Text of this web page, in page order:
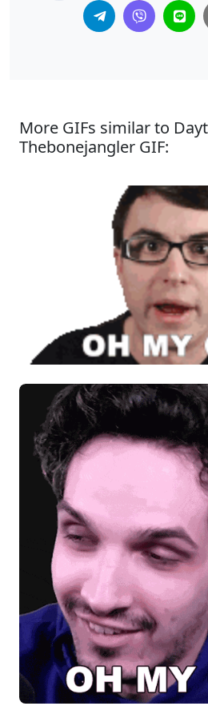
More GIFs similar to
Thebonejangler GIF: